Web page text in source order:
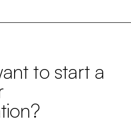
to start a